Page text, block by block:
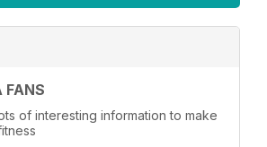
FANS
of interesting information to make